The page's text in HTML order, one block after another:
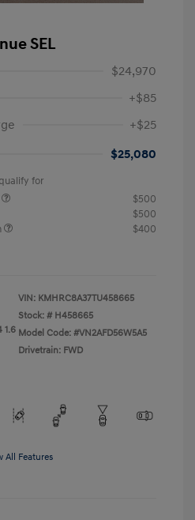
SEL
$24,970
+$85
+$25
$25,080
for
$500
$500
$400
1.6
VIN: KMHRC8A37TU458665
Stock: # H458665
Model Code: #VN2AFD56W5A5
Drivetrain: FWD
All Features